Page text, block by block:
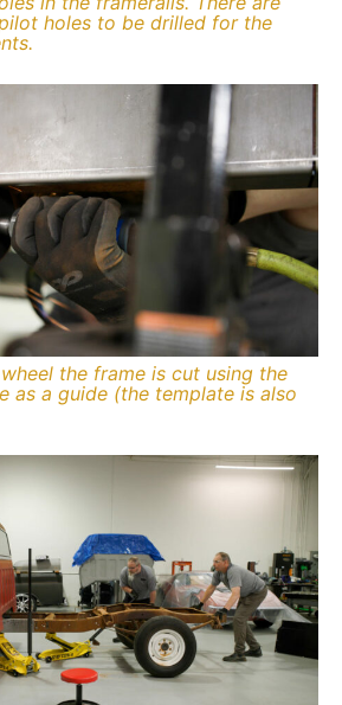
holes to be drilled for the
the frame is cut using the
as a guide (the template is also